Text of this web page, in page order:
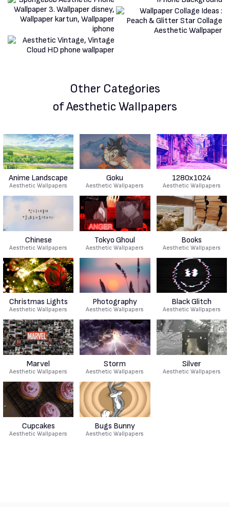
Other Categories
of Aesthetic Wallpapers
Anime Landscape
Aesthetic Wallpapers
Goku
Aesthetic Wallpapers
1280x1024
Aesthetic Wallpapers
Chinese
Aesthetic Wallpapers
Tokyo Ghoul
Aesthetic Wallpapers
Books
Aesthetic Wallpapers
Christmas Lights
Aesthetic Wallpapers
Photography
Aesthetic Wallpapers
Black Glitch
Aesthetic Wallpapers
Marvel
Aesthetic Wallpapers
Storm
Aesthetic Wallpapers
Silver
Aesthetic Wallpapers
Cupcakes
Aesthetic Wallpapers
Bugs Bunny
Aesthetic Wallpapers